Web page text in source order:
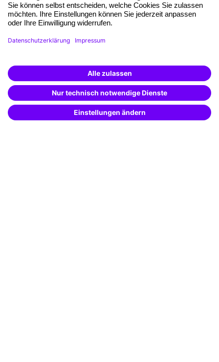
Planning and locations
Funding opportunities
Training app
Special offers
Potential analysis
Transfer coaching